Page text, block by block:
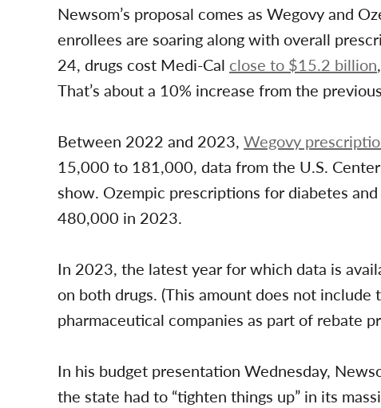
Newsom’s proposal comes as Wegovy and
enrollees are soaring along with overall
24, drugs cost Medi-Cal close to $15.2 billion
That’s about a 10% increase from the
Between 2022 and 2023, Wegovy
15,000 to 181,000, data from the U.S.
show. Ozempic prescriptions for diabetes
480,000 in 2023.
In 2023, the latest year for which data is
on both drugs. (This amount does not
pharmaceutical companies as part of rebate
In his budget presentation Wednesday,
the state had to “tighten things up” in its